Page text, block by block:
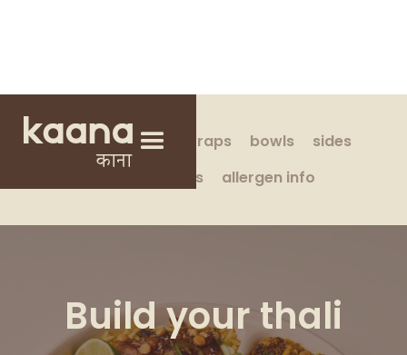
build your own wraps bowls
sides
drinks & treats
allergen info
Build your thali